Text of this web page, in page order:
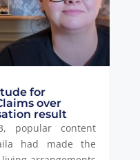
for
over
result
popular content
had made the